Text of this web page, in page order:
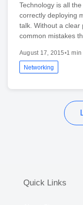
Technology is all
correctly deploying
talk. Without a clear
common mistakes
August 17, 2015•1 min
Networking
Quick Links